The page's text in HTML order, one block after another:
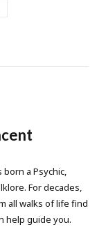
born a Psychic,
For decades,
all walks of life find
help guide you.